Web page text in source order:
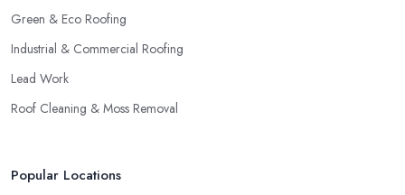
Green & Eco Roofing
Industrial & Commercial Roofing
Lead Work
Roof Cleaning & Moss Removal
Popular Locations